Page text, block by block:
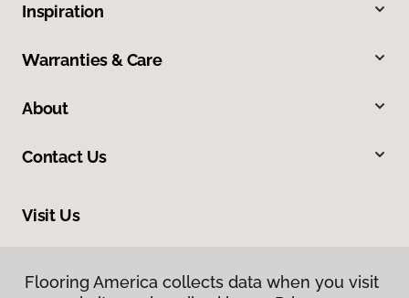
Inspiration
Warranties & Care
About
Contact Us
Visit Us
Flooring America collects data when you visit